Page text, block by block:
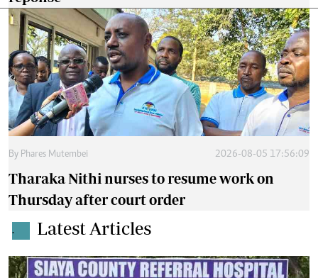
By Phares Mutembei 2026-08-05 17:56:09
Tharaka Nithi nurses to resume work on
Thursday after court order
. Latest Articles